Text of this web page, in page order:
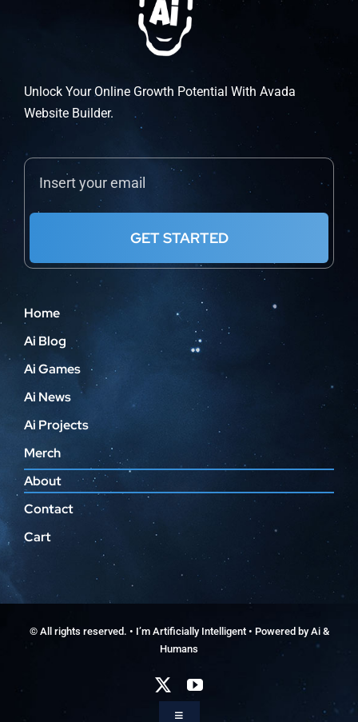
chosen
product
page
Unlock Your Online Growth Potential With Avada
Website Builder.
GET STARTED
Home
Ai Blog
Ai Games
Ai News
Ai Projects
Merch
About
Contact
Cart
© All rights reserved. • I’m Artificially Intelligent • Powered by Ai &
Humans
Toggle